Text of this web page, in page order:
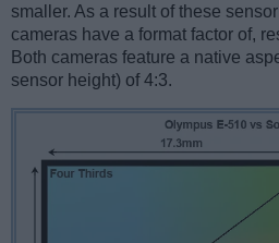
smaller. As a result of these
cameras have a format factor of,
Both cameras feature a native
sensor height) of 4:3.